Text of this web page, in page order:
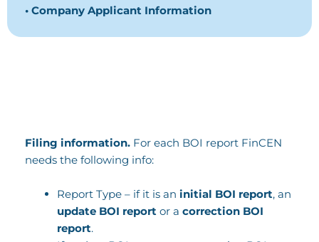
• Company Applicant Information
Filing information. For each BOI report FinCEN
needs the following info:
Report Type – if it is an initial BOI report, an
update BOI report or a correction BOI
report.